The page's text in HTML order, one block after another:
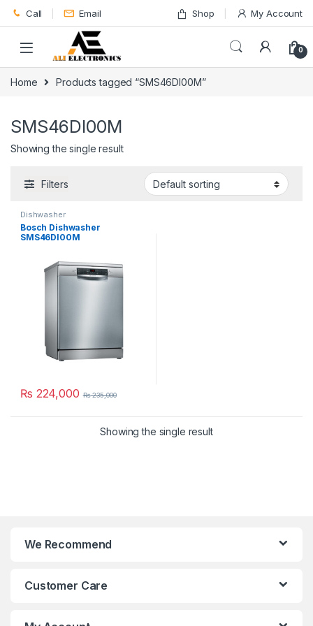
Skip to navigation
Skip to content
Call Email Shop My Account
0
Home Products tagged “SMS46DI00M”
SMS46DI00M
Showing the single result
Filters
Dishwasher
Bosch Dishwasher
SMS46DI00M
₨ 224,000 ₨235,000
Showing the single result
We Recommend
Customer Care